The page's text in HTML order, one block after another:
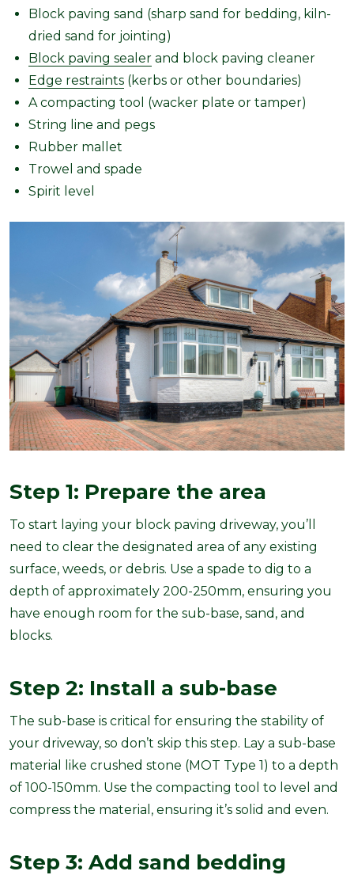
Block paving sand (sharp sand for bedding, kiln-
dried sand for jointing)
Block paving sealer and block paving cleaner
Edge restraints (kerbs or other boundaries)
A compacting tool (wacker plate or tamper)
String line and pegs
Rubber mallet
Trowel and spade
Spirit level
Step 1: Prepare the area
To start laying your block paving driveway, you’ll
need to clear the designated area of any existing
surface, weeds, or debris. Use a spade to dig to a
depth of approximately 200-250mm, ensuring you
have enough room for the sub-base, sand, and
blocks.
Step 2: Install a sub-base
The sub-base is critical for ensuring the stability of
your driveway, so don’t skip this step. Lay a sub-base
material like crushed stone (MOT Type 1) to a depth
of 100-150mm. Use the compacting tool to level and
compress the material, ensuring it’s solid and even.
Step 3: Add sand bedding